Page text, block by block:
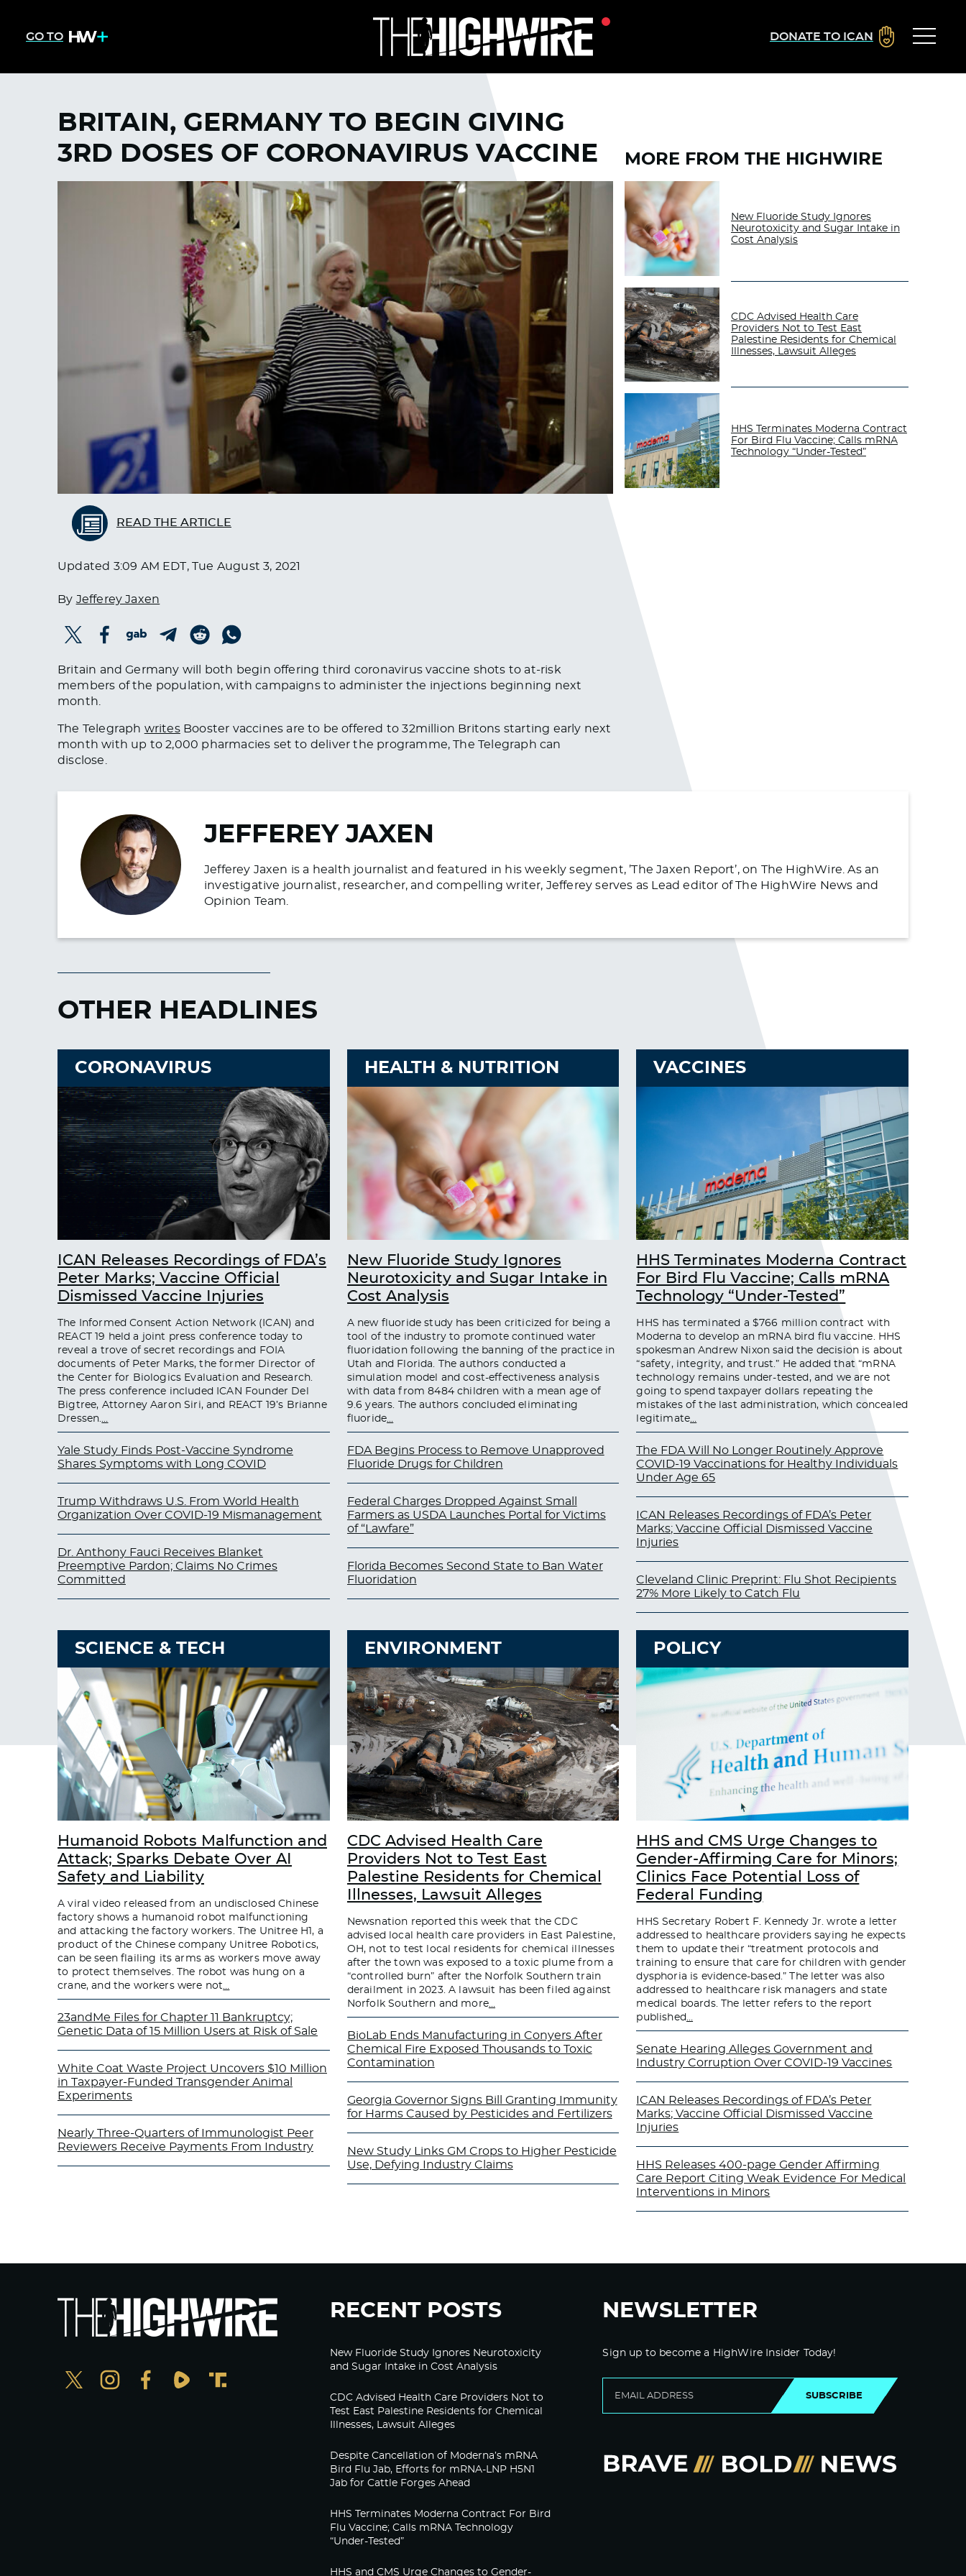
GO TO DONATE TO ICAN
BRITAIN, GERMANY TO BEGIN GIVING
3RD DOSES OF CORONAVIRUS VACCINE
READ THE ARTICLE
Updated 3:09 AM EDT, Tue August 3, 2021
By Jefferey Jaxen
MORE FROM THE HIGHWIRE
New Fluoride Study Ignores
Neurotoxicity and Sugar Intake in
Cost Analysis
CDC Advised Health Care
Providers Not to Test East
Palestine Residents for Chemical
Illnesses, Lawsuit Alleges
HHS Terminates Moderna Contract
For Bird Flu Vaccine; Calls mRNA
Technology “Under-Tested”
Britain and Germany will both begin offering third coronavirus vaccine shots to at-risk
members of the population, with campaigns to administer the injections beginning next
month.
The Telegraph writesBooster vaccines are to be offered to 32million Britons starting early next
month with up to 2,000 pharmacies set to deliver the programme, The Telegraph can
disclose.
JEFFEREY JAXEN
Jefferey Jaxen is a health journalist and featured in his weekly segment, ’The Jaxen Report’, on The HighWire. As an
investigative journalist, researcher, and compelling writer, Jefferey serves as Lead editor of The HighWire News and
Opinion Team.
OTHER HEADLINES
CORONAVIRUS
ICAN Releases Recordings of FDA’s
Peter Marks; Vaccine Official
Dismissed Vaccine Injuries
The Informed Consent Action Network (ICAN) and
REACT 19 held a joint press conference today to
reveal a trove of secret recordings and FOIA
documents of Peter Marks, the former Director of
the Center for Biologics Evaluation and Research.
The press conference included ICAN Founder Del
Bigtree, Attorney Aaron Siri, and REACT 19’s Brianne
Dressen.…
Yale Study Finds Post-Vaccine Syndrome
Shares Symptoms with Long COVID
Trump Withdraws U.S. From World Health
Organization Over COVID-19 Mismanagement
Dr. Anthony Fauci Receives Blanket
Preemptive Pardon; Claims No Crimes
Committed
HEALTH & NUTRITION
New Fluoride Study Ignores
Neurotoxicity and Sugar Intake in
Cost Analysis
A new fluoride study has been criticized for being a
tool of the industry to promote continued water
fluoridation following the banning of the practice in
Utah and Florida. The authors conducted a
simulation model and cost-effectiveness analysis
with data from 8484 children with a mean age of
9.6 years. The authors concluded eliminating
fluoride…
FDA Begins Process to Remove Unapproved
Fluoride Drugs for Children
Federal Charges Dropped Against Small
Farmers as USDA Launches Portal for Victims
of “Lawfare”
Florida Becomes Second State to Ban Water
Fluoridation
VACCINES
HHS Terminates Moderna Contract
For Bird Flu Vaccine; Calls mRNA
Technology “Under-Tested”
HHS has terminated a $766 million contract with
Moderna to develop an mRNA bird flu vaccine. HHS
spokesman Andrew Nixon said the decision is about
“safety, integrity, and trust.” He added that “mRNA
technology remains under-tested, and we are not
going to spend taxpayer dollars repeating the
mistakes of the last administration, which concealed
legitimate…
The FDA Will No Longer Routinely Approve
COVID-19 Vaccinations for Healthy Individuals
Under Age 65
ICAN Releases Recordings of FDA’s Peter
Marks; Vaccine Official Dismissed Vaccine
Injuries
Cleveland Clinic Preprint: Flu Shot Recipients
27% More Likely to Catch Flu
SCIENCE & TECH
Humanoid Robots Malfunction and
Attack; Sparks Debate Over AI
Safety and Liability
A viral video released from an undisclosed Chinese
factory shows a humanoid robot malfunctioning
and attacking the factory workers. The Unitree H1, a
product of the Chinese company Unitree Robotics,
can be seen flailing its arms as workers move away
to protect themselves. The robot was hung on a
crane, and the workers were not…
23andMe Files for Chapter 11 Bankruptcy;
Genetic Data of 15 Million Users at Risk of Sale
White Coat Waste Project Uncovers $10 Million
in Taxpayer-Funded Transgender Animal
Experiments
Nearly Three-Quarters of Immunologist Peer
Reviewers Receive Payments From Industry
ENVIRONMENT
CDC Advised Health Care
Providers Not to Test East
Palestine Residents for Chemical
Illnesses, Lawsuit Alleges
Newsnation reported this week that the CDC
advised local health care providers in East Palestine,
OH, not to test local residents for chemical illnesses
after the town was exposed to a toxic plume from a
“controlled burn” after the Norfolk Southern train
derailment in 2023. A lawsuit has been filed against
Norfolk Southern and more…
BioLab Ends Manufacturing in Conyers After
Chemical Fire Exposed Thousands to Toxic
Contamination
Georgia Governor Signs Bill Granting Immunity
for Harms Caused by Pesticides and Fertilizers
New Study Links GM Crops to Higher Pesticide
Use, Defying Industry Claims
POLICY
HHS and CMS Urge Changes to
Gender-Affirming Care for Minors;
Clinics Face Potential Loss of
Federal Funding
HHS Secretary Robert F. Kennedy Jr. wrote a letter
addressed to healthcare providers saying he expects
them to update their “treatment protocols and
training to ensure that care for children with gender
dysphoria is evidence-based.” The letter was also
addressed to healthcare risk managers and state
medical boards. The letter refers to the report
published…
Senate Hearing Alleges Government and
Industry Corruption Over COVID-19 Vaccines
ICAN Releases Recordings of FDA’s Peter
Marks; Vaccine Official Dismissed Vaccine
Injuries
HHS Releases 400-page Gender Affirming
Care Report Citing Weak Evidence For Medical
Interventions in Minors
RECENT POSTS
New Fluoride Study Ignores Neurotoxicity
and Sugar Intake in Cost Analysis
CDC Advised Health Care Providers Not to
Test East Palestine Residents for Chemical
Illnesses, Lawsuit Alleges
Despite Cancellation of Moderna’s mRNA
Bird Flu Jab, Efforts for mRNA-LNP H5N1
Jab for Cattle Forges Ahead
HHS Terminates Moderna Contract For Bird
Flu Vaccine; Calls mRNA Technology
“Under-Tested”
HHS and CMS Urge Changes to Gender-
NEWSLETTER
Sign up to become a HighWire Insider Today!
SUBSCRIBE